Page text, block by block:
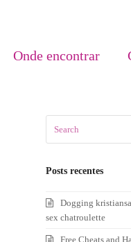
Onde encontrar
Posts recentes
Dogging
sex chatroulette
Free Cheats and